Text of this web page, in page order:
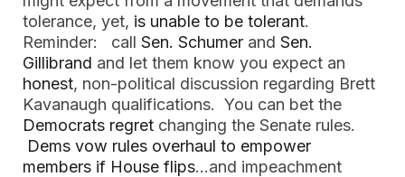
tolerance, yet, is unable to be tolerant.
Reminder: call Sen. Schumer and Sen.
Gillibrand and let them know you expect an
honest, non-political discussion regarding Brett
Kavanaugh qualifications. You can bet the
Democrats regret changing the Senate rules.
Dems vow rules overhaul to empower
members if House flips…and impeachment